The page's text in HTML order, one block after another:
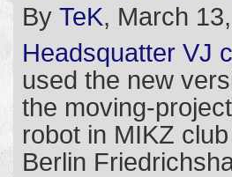
By TeK, March
Headsquatter VJ
used the new
the moving-
robot in MIKZ
Berlin